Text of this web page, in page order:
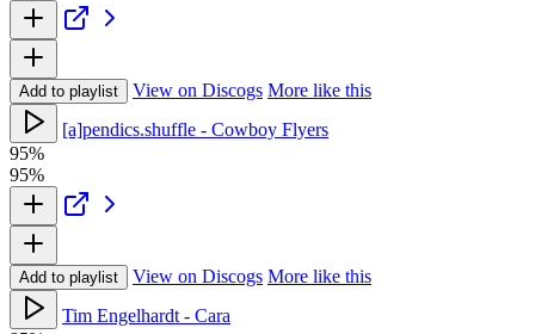
Add to playlist View on Discogs More like this
[a]pendics.shuffle - Cowboy Flyers
95%
95%
Add to playlist View on Discogs More like this
Tim Engelhardt - Cara